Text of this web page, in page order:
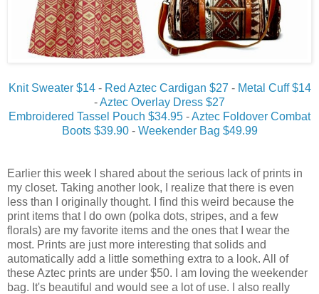
Knit Sweater $14- Red Aztec Cardigan $27 - Metal Cuff $14
-Aztec Overlay Dress $27
Embroidered Tassel Pouch $34.95 -Aztec Foldover Combat
Boots $39.90- Weekender Bag $49.99
Earlier this week I shared about the serious lack of prints in
my closet. Taking another look, I realize that there is even
less than I originally thought. I find this weird because the
print items that I do own (polka dots, stripes, and a few
florals) are my favorite items and the ones that I wear the
most. Prints are just more interesting that solids and
automatically add a little something extra to a look. All of
these Aztec prints are under $50. I am loving the weekender
bag. It's beautiful and would see a lot of use. I also really